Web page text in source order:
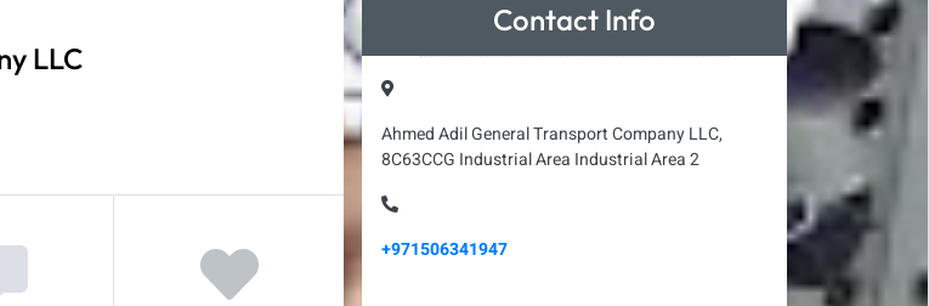
LLC
Contact Info
Ahmed Adil General Transport Company LLC,
8C63CCG Industrial Area Industrial Area 2
+971506341947